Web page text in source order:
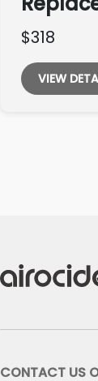
$318
VIEW
CONTACT US